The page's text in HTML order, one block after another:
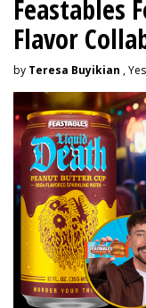
Feastables
Flavor
by Teresa Buyikian ,